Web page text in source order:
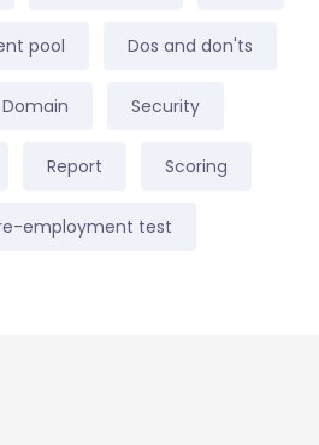
pool Dos and don'ts
Domain Security
Report Scoring
employment test